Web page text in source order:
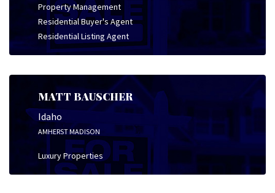
Property Management
Residential Buyer's Agent
Residential Listing Agent
MATT BAUSCHER
Idaho
AMHERST MADISON
Luxury Properties